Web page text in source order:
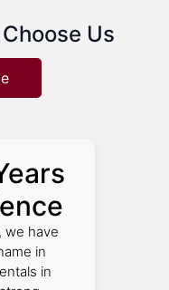
Us
we have
in
in